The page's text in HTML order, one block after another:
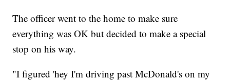
The officer went to the home to make sure
everything was OK but decided to make a special
stop on his way.
"I figured 'hey I'm driving past McDonald's on my